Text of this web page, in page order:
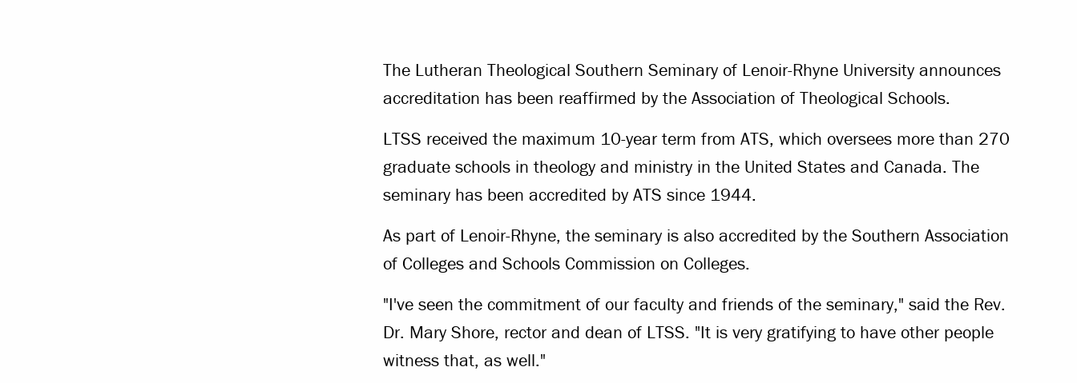
The Lutheran Theological Southern Seminary of Lenoir-Rhyne University announces
accreditation has been reaffirmed by the Association of Theological Schools.
LTSS received the maximum 10-year term from ATS, which oversees more than 270
graduate schools in theology and ministry in the United States and Canada. The
seminary has been accredited by ATS since 1944.
As part of Lenoir-Rhyne, the seminary is also accredited by the Southern Association
of Colleges and Schools Commission on Colleges.
"I've seen the commitment of our faculty and friends of the seminary," said the Rev.
Dr. Mary Shore, rector and dean of LTSS. "It is very gratifying to have other people
witness that, as well."